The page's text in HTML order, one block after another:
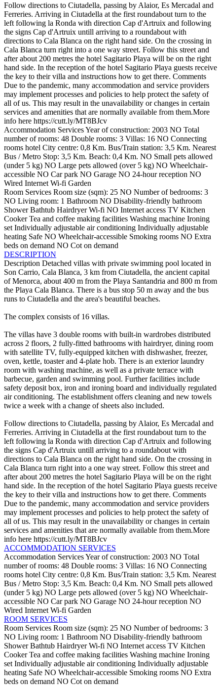
Follow directions to Ciutadella, passing by Alaior, Es Mercadal and
Ferreries. Arriving in Ciutadella at the first roundabout turn to the
left following la Ronda with direction Cap d'Artruix and following
the signs Cap d'Artruix untill arriving to a roundabout with
directions to Cala Blanca on the right hand side. On the crossing in
Cala Blanca turn right into a one way street. Follow this street and
after about 200 metres the hotel Sagitario Playa will be on the right
hand side. In the reception of the hotel Sagitario Playa guests receive
the key to their villa and instructions how to get there. Comments
Due to the pandemic, many accommodation and service providers
may implement processes and policies to help protect the safety of
all of us. This may result in the unavailability or changes in certain
services and amenities that are normally available from them.More
info here https://cutt.ly/MT8BJcv
Accommodation ServicesYear of construction: 2003 NO Total
number of rooms: 48 Double rooms: 3 Villas: 16 NO Connecting
rooms hotel City centre: 0,8 Km. Bus/Train station: 3,5 Km. Nearest
Bus / Metro Stop: 3,5 Km. Beach: 0,4 Km. NO Small pets allowed
(under 5 kg) NO Large pets allowed (over 5 kg) NO Wheelchair-
accessible NO Car park NO Garage NO 24-hour reception NO
Wired Internet Wi-fi Garden
Room Services Room size (sqm): 25 NO Number of bedrooms: 3
NO Living room: 1 Bathroom NO Disability-friendly bathroom
Shower Bathtub Hairdryer Wi-fi NO Internet access TV Kitchen
Cooker Tea and coffee making facilities Washing machine Ironing
set Individually adjustable air conditioning Individually adjustable
heating Safe NO Wheelchair-accessible Smoking rooms NO Extra
beds on demand NO Cot on demand
DESCRIPTION
Description Detached villas with private swimming pool located in
Son Carrio, Cala Blanca, 3 km from Ciutadella, the ancient capital
of Menorca, about 400 m from the Playa Santandria and 800 m from
the Playa Cala Blanca. There is a bus stop 50 m away and the bus
runs to Ciutadella and the area's beautiful beaches.
The complex consists of 16 villas.
The villas have 3 double rooms with built-in wardrobes distributed
across 2 floors, 2 fully-fitted bathrooms with hairdryer, dining room
with satellite TV, fully-equipped kitchen with dishwasher, freezer,
oven, kettle, toaster and 4-plate hob. There is an exterior laundry
room with washing machine, as well as a private terrace with
barbecue, garden and swimming pool. Further facilities include
safety deposit box, iron and ironing board and individually regulated
air conditioning. The establishment offers cleaning and new towels
twice a week with a change of sheets also included.
Follow directions to Ciutadella, passing by Alaior, Es Mercadal and
Ferreries. Arriving in Ciutadella at the first roundabout turn to the
left following la Ronda with direction Cap d'Artruix and following
the signs Cap d'Artruix untill arriving to a roundabout with
directions to Cala Blanca on the right hand side. On the crossing in
Cala Blanca turn right into a one way street. Follow this street and
after about 200 metres the hotel Sagitario Playa will be on the right
hand side. In the reception of the hotel Sagitario Playa guests receive
the key to their villa and instructions how to get there. Comments
Due to the pandemic, many accommodation and service providers
may implement processes and policies to help protect the safety of
all of us. This may result in the unavailability or changes in certain
services and amenities that are normally available from them.More
info here https://cutt.ly/MT8BJcv
ACCOMMODATION SERVICES
Accommodation ServicesYear of construction: 2003 NO Total
number of rooms: 48 Double rooms: 3 Villas: 16 NO Connecting
rooms hotel City centre: 0,8 Km. Bus/Train station: 3,5 Km. Nearest
Bus / Metro Stop: 3,5 Km. Beach: 0,4 Km. NO Small pets allowed
(under 5 kg) NO Large pets allowed (over 5 kg) NO Wheelchair-
accessible NO Car park NO Garage NO 24-hour reception NO
Wired Internet Wi-fi Garden
ROOM SERVICES
Room Services Room size (sqm): 25 NO Number of bedrooms: 3
NO Living room: 1 Bathroom NO Disability-friendly bathroom
Shower Bathtub Hairdryer Wi-fi NO Internet access TV Kitchen
Cooker Tea and coffee making facilities Washing machine Ironing
set Individually adjustable air conditioning Individually adjustable
heating Safe NO Wheelchair-accessible Smoking rooms NO Extra
beds on demand NO Cot on demand